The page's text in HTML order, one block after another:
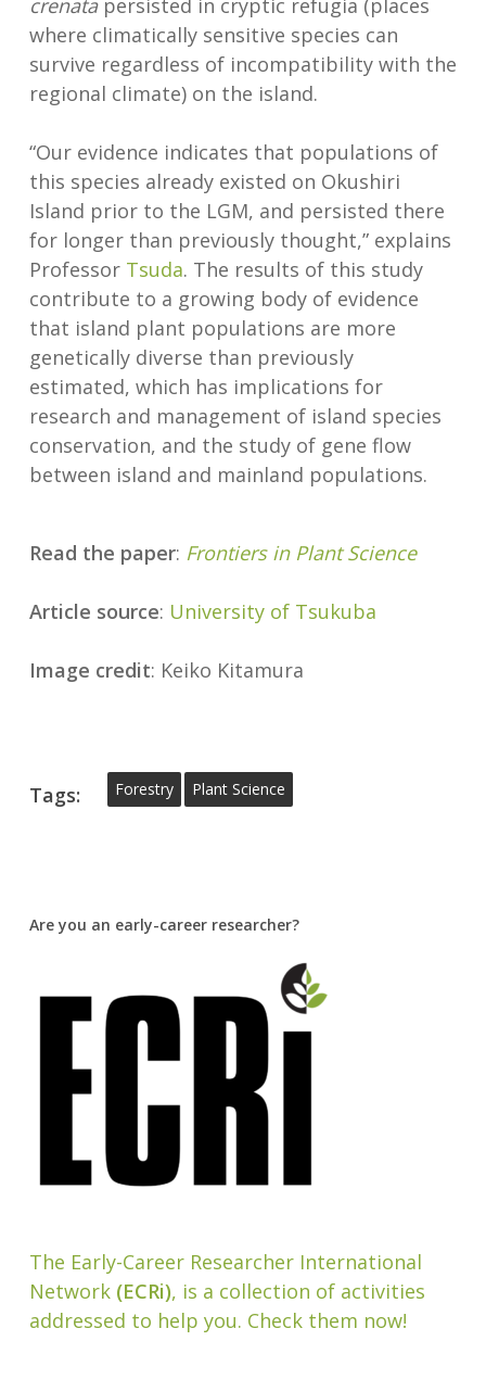
crenatapersisted in cryptic refugia (places
where climatically sensitive species can
survive regardless of incompatibility with the
regional climate) on the island.
“Our evidence indicates that populations of
this species already existed on Okushiri
Island prior to the LGM, and persisted there
for longer than previously thought,” explains
Professor Tsuda. The results of this study
contribute to a growing body of evidence
that island plant populations are more
genetically diverse than previously
estimated, which has implications for
research and management of island species
conservation, and the study of gene flow
between island and mainland populations.
Read the paper: Frontiers in Plant Science
Article source: University ofTsukuba
Image credit: Keiko Kitamura
Tags: Forestry Plant Science
Are you an early-career researcher?
The Early-Career Researcher International
Network(ECRi), is a collection of activities
addressed to help you. Check them now!